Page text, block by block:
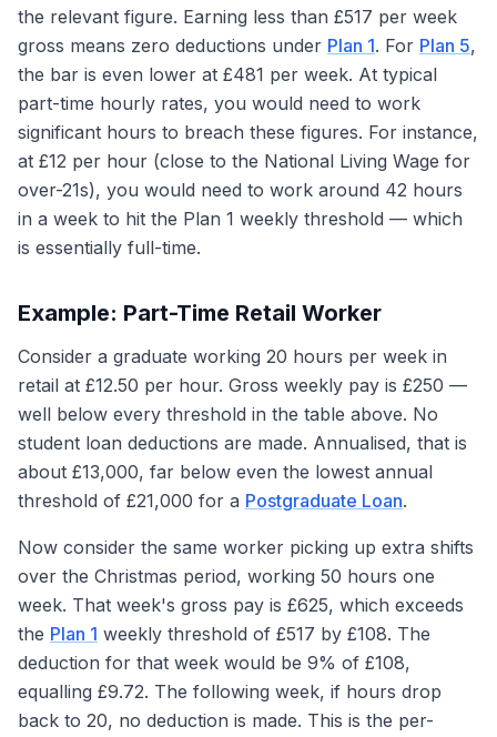
the relevant figure. Earning less than £517 per week
gross means zero deductions under Plan 1. For Plan 5,
the bar is even lower at £481 per week. At typical
part-time hourly rates, you would need to work
significant hours to breach these figures. For instance,
at £12 per hour (close to the National Living Wage for
over-21s), you would need to work around 42 hours
in a week to hit the Plan 1 weekly threshold — which
is essentially full-time.
Example: Part-Time Retail Worker
Consider a graduate working 20 hours per week in
retail at £12.50 per hour. Gross weekly pay is £250 —
well below every threshold in the table above. No
student loan deductions are made. Annualised, that is
about £13,000, far below even the lowest annual
threshold of £21,000 for a Postgraduate Loan.
Now consider the same worker picking up extra shifts
over the Christmas period, working 50 hours one
week. That week's gross pay is £625, which exceeds
the Plan 1 weekly threshold of £517 by £108. The
deduction for that week would be 9% of £108,
equalling £9.72. The following week, if hours drop
back to 20, no deduction is made. This is the per-